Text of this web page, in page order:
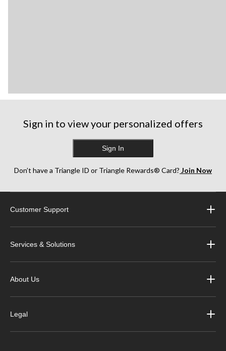
Sign in to view your personalized offers
Sign In
Don’t have a Triangle ID or Triangle Rewards® Card? Join Now
Customer Support
Services & Solutions
About Us
Legal